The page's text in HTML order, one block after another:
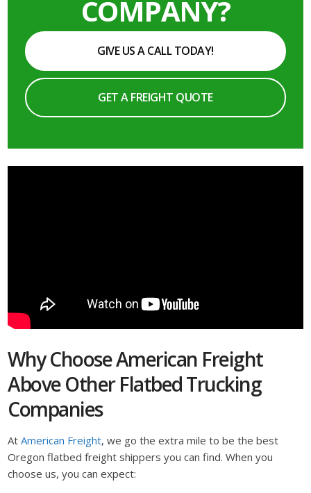
COMPANY?
GIVE US A CALL TODAY!
GET A FREIGHT QUOTE
Why Choose American Freight
Above Other Flatbed Trucking
Companies
AtAmerican Freight, we go the extra mile to be the best
Oregon flatbed freight shippers you can find. When you
choose us, you can expect: